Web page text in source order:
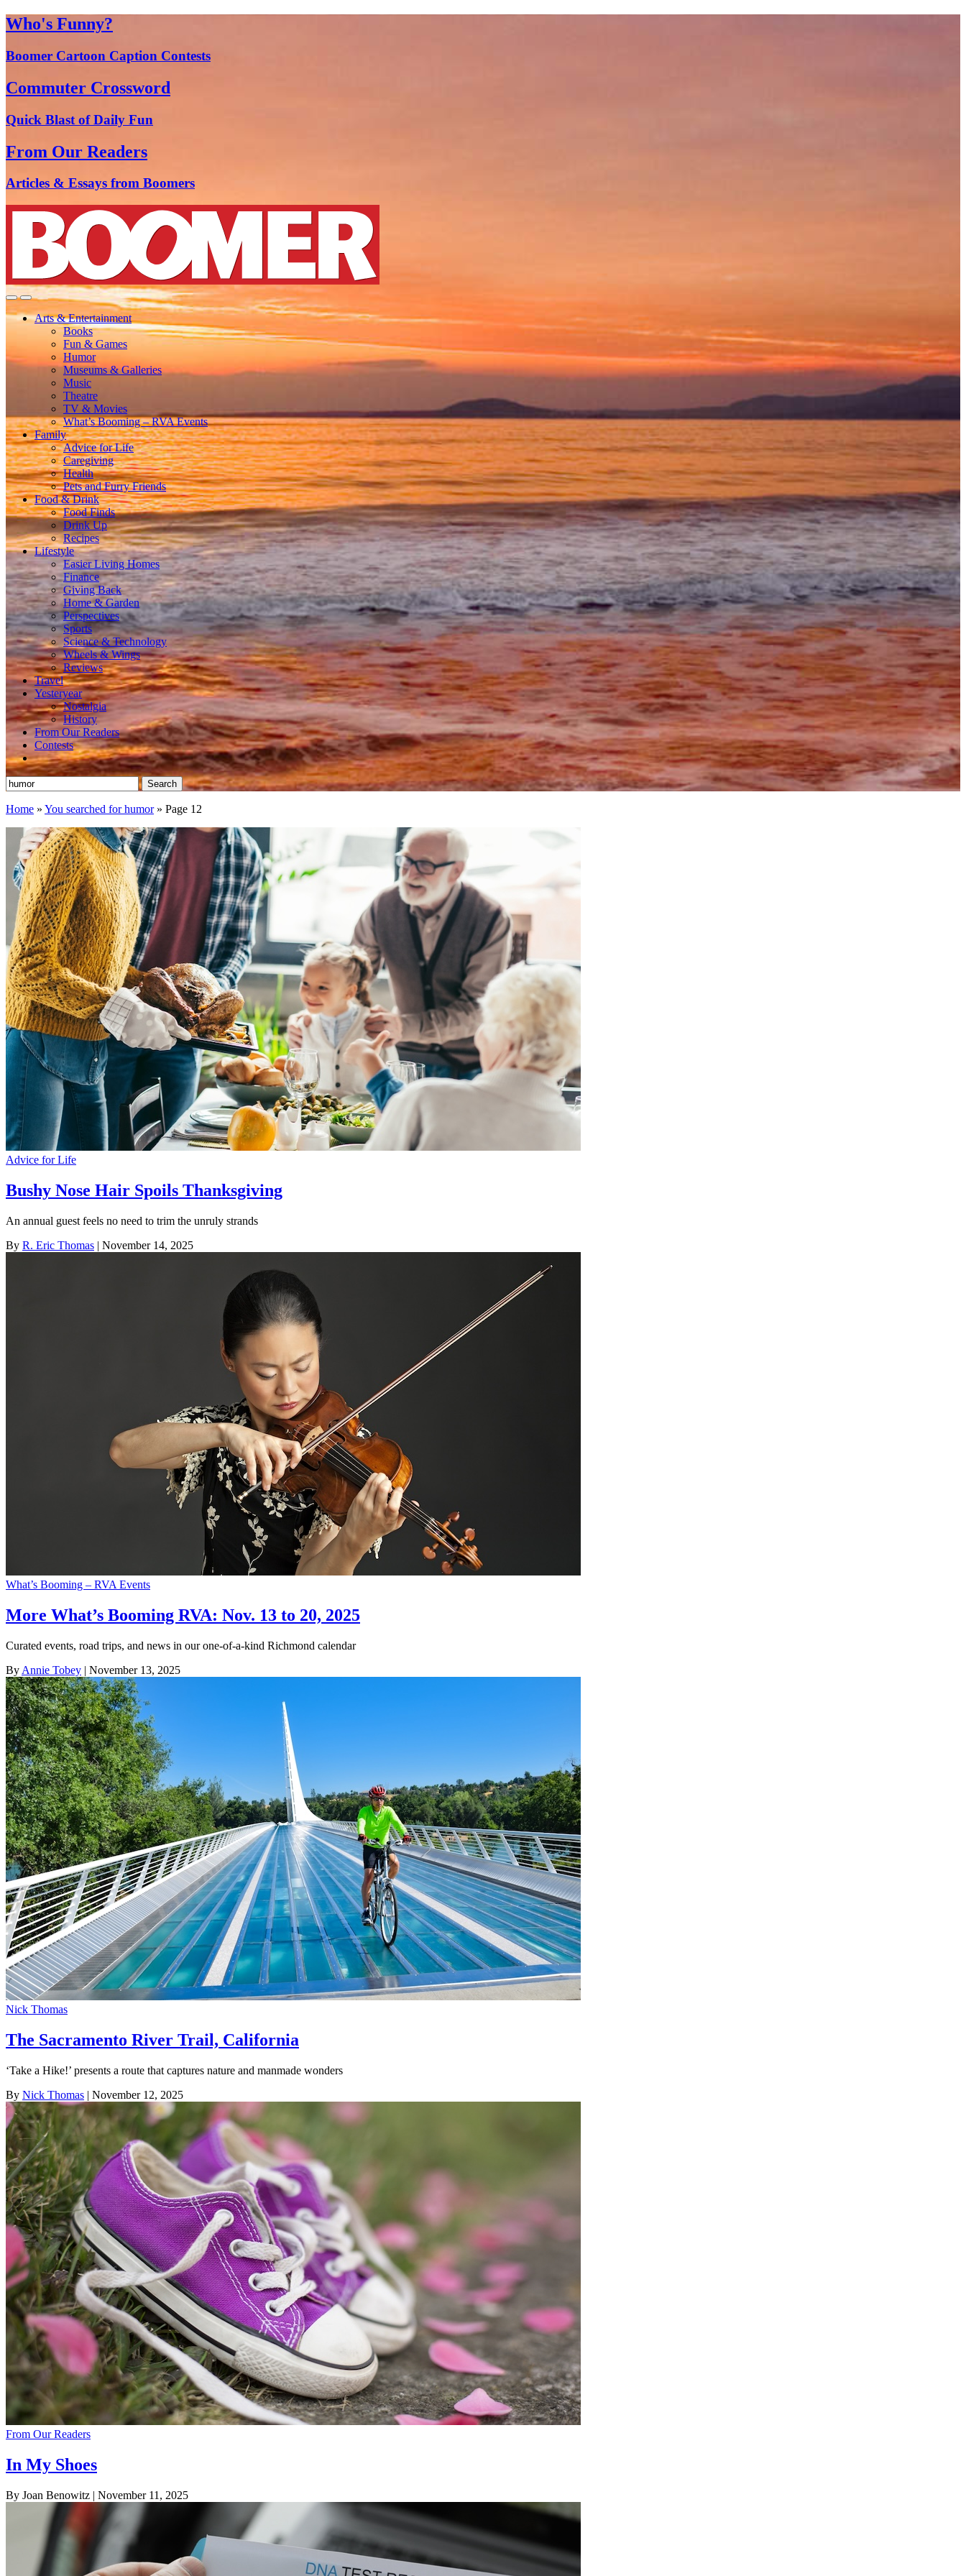
Who's Funny?
Boomer Cartoon Caption Contests
Commuter Crossword
Quick Blast of Daily Fun
From Our Readers
Articles & Essays from Boomers
Arts & Entertainment
Books
Fun & Games
Humor
Museums & Galleries
Music
Theatre
TV & Movies
What’s Booming – RVA Events
Family
Advice for Life
Caregiving
Health
Pets and Furry Friends
Food & Drink
Food Finds
Drink Up
Recipes
Lifestyle
Easier Living Homes
Finance
Giving Back
Home & Garden
Perspectives
Sports
Science & Technology
Wheels & Wings
Reviews
Travel
Yesteryear
Nostalgia
History
From Our Readers
Contests
Search
for:
Home » You searched for humor» Page 12
Advice for Life
Bushy Nose Hair Spoils Thanksgiving
An annual guest feels no need to trim the unruly strands
By R. Eric Thomas | November 14, 2025
What’s Booming – RVA Events
More What’s Booming RVA: Nov. 13 to 20, 2025
Curated events, road trips, and news in our one-of-a-kind Richmond calendar
By Annie Tobey | November 13, 2025
Nick Thomas
The Sacramento River Trail, California
‘Take a Hike!’ presents a route that captures nature and manmade wonders
By Nick Thomas | November 12, 2025
From Our Readers
In My Shoes
By Joan Benowitz | November 11, 2025